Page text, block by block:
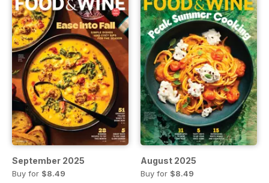
September 2025
Buy for $8.49
August 2025
Buy for $8.49